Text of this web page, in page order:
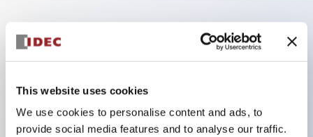
This website uses cookies
We use cookies to personalise content and ads, to
provide social media features and to analyse our traffic.
Key Features
The LED illumination unit has built-in current